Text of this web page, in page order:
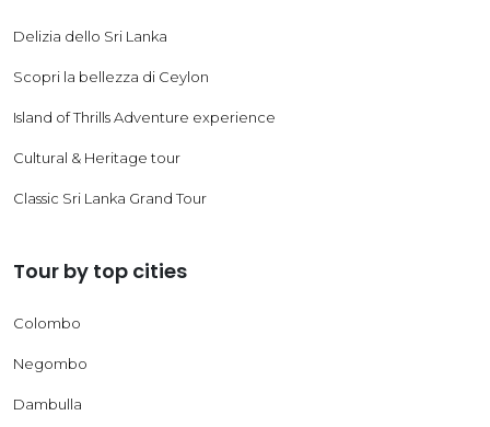
Delizia dello Sri Lanka
Scopri la bellezza di Ceylon
Island of Thrills Adventure experience
Cultural & Heritage tour
Classic Sri Lanka Grand Tour
Tour by top cities
Colombo
Negombo
Dambulla